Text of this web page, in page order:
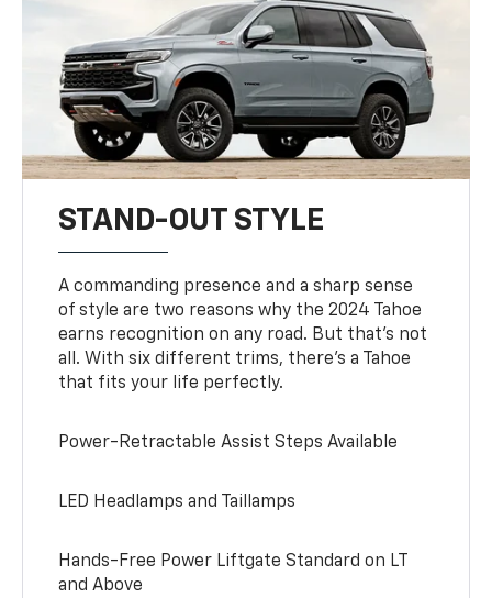
STAND-OUT STYLE
A commanding presence and a sharp sense
of style are two reasons why the 2024 Tahoe
earns recognition on any road. But that’s not
all. With six different trims, there’s a Tahoe
that fits your life perfectly.
Power-Retractable Assist Steps Available
LED Headlamps and Taillamps
Hands-Free Power Liftgate Standard on LT
and Above